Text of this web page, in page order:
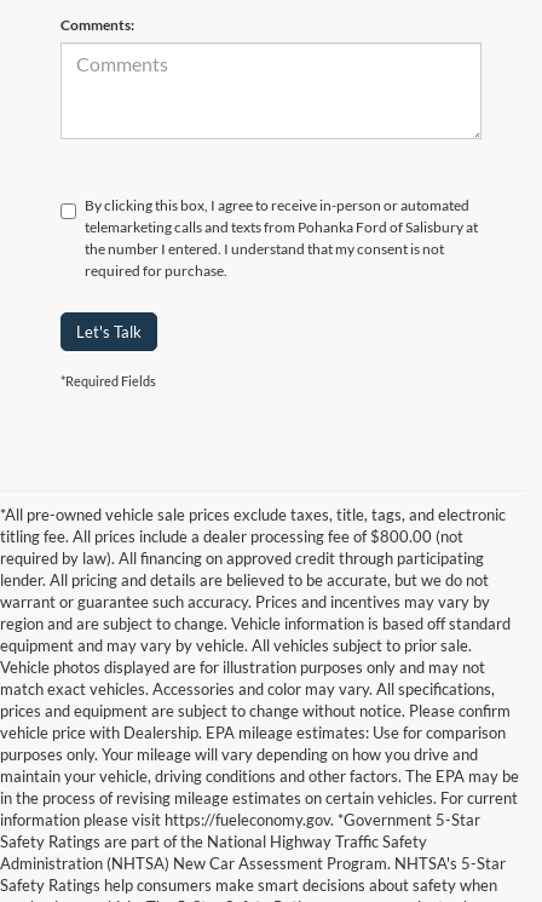
Comments:
By clicking this box, I agree to receive in-person or automated
telemarketing calls and texts from Pohanka Ford of Salisbury at
the number I entered. I understand that my consent is not
required for purchase.
Let's Talk
*Required Fields
*All pre-owned vehicle sale prices exclude taxes, title, tags, and electronic
titling fee. All prices include a dealer processing fee of $800.00 (not
required by law). All financing on approved credit through participating
lender. All pricing and details are believed to be accurate, but we do not
warrant or guarantee such accuracy. Prices and incentives may vary by
region and are subject to change. Vehicle information is based off standard
equipment and may vary by vehicle. All vehicles subject to prior sale.
Vehicle photos displayed are for illustration purposes only and may not
match exact vehicles. Accessories and color may vary. All specifications,
prices and equipment are subject to change without notice. Please confirm
vehicle price with Dealership. EPA mileage estimates: Use for comparison
purposes only. Your mileage will vary depending on how you drive and
maintain your vehicle, driving conditions and other factors. The EPA may be
in the process of revising mileage estimates on certain vehicles. For current
information please visit https://fueleconomy.gov. *Government 5-Star
Safety Ratings are part of the National Highway Traffic Safety
Administration (NHTSA) New Car Assessment Program. NHTSA's 5-Star
Safety Ratings help consumers make smart decisions about safety when